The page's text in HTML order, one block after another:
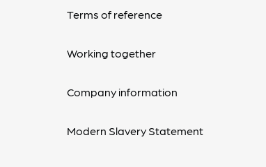
Terms of reference
Working together
Company information
Modern Slavery Statement